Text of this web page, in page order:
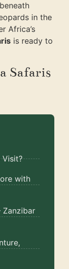
in the
Africa’s
is ready to
Safaris
Visit?
with
Zanzibar